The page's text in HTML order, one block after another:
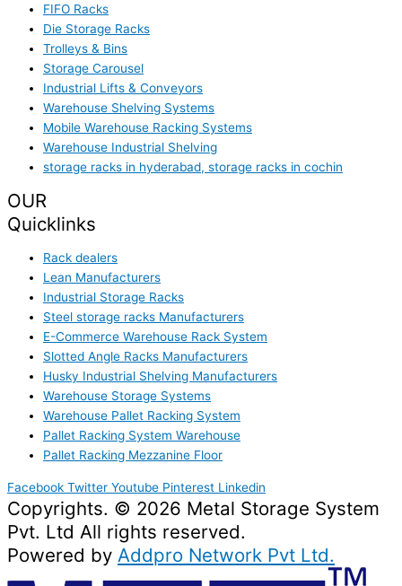
FIFO Racks
Die Storage Racks
Trolleys & Bins
Storage Carousel
Industrial Lifts & Conveyors
Warehouse Shelving Systems
Mobile Warehouse Racking Systems
Warehouse Industrial Shelving
storage racks in hyderabad, storage racks in cochin
OUR
Quicklinks
Rack dealers
Lean Manufacturers
Industrial Storage Racks
Steel storage racks Manufacturers
E-Commerce Warehouse Rack System
Slotted Angle Racks Manufacturers
Husky Industrial Shelving Manufacturers
Warehouse Storage Systems
Warehouse Pallet Racking System
Pallet Racking System Warehouse
Pallet Racking Mezzanine Floor
Facebook Twitter Youtube Pinterest Linkedin
Copyrights. © 2026 Metal Storage System
Pvt. Ltd All rights reserved.
Powered by Addpro Network Pvt Ltd.